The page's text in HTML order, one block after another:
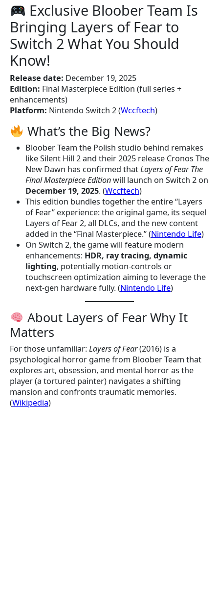
Exclusive Bloober Team Is
Bringing Layers of Fear to
Switch 2 What You Should
Know!
Release date: December 19, 2025
Edition: Final Masterpiece Edition (full series +
enhancements)
Platform: Nintendo Switch 2 (Wccftech)
What’s the Big News?
Bloober Team the Polish studio behind remakes
like Silent Hill 2 and their 2025 release Cronos The
New Dawn has confirmed thatLayers of Fear The
Final Masterpiece Editionwill launch on Switch 2 on
December 19, 2025. (Wccftech)
This edition bundles together the entire “Layers
of Fear” experience: the original game, its sequel
Layers of Fear 2, all DLCs, and the new content
added in the “Final Masterpiece.” (Nintendo Life)
On Switch 2, the game will feature modern
enhancements: HDR, ray tracing, dynamic
lighting, potentially motion-controls or
touchscreen optimization aiming to leverage the
next-gen hardware fully. (Nintendo Life)
About Layers of Fear Why It
Matters
For those unfamiliar: Layers of Fear(2016) is a
psychological horror game from Bloober Team that
explores art, obsession, and mental horror as the
player (a tortured painter) navigates a shifting
mansion and confronts traumatic memories.
(Wikipedia)